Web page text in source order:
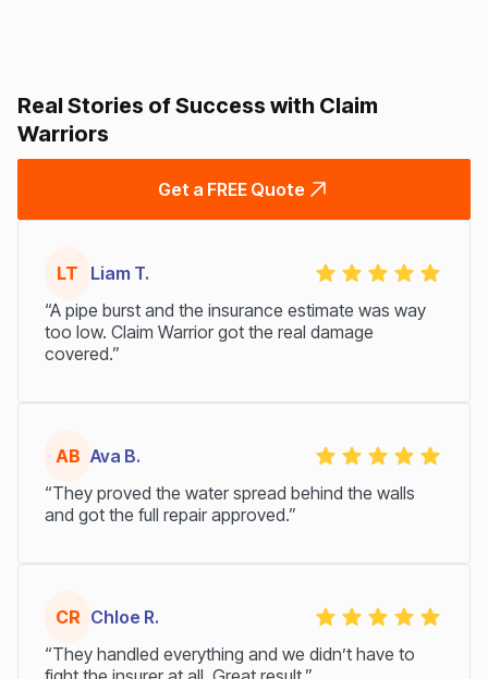
Real Stories of Success with Claim
Warriors
Get a FREE Quote
LT
Liam T.
“A pipe burst and the insurance estimate was way
too low. Claim Warrior got the real damage
covered.”
AB Ava B.
“They proved the water spread behind the walls
and got the full repair approved.”
CR Chloe R.
“They handled everything and we didn’t have to